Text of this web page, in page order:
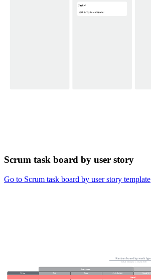
Scrum task board by user story
Go to Scrum task board by user story template